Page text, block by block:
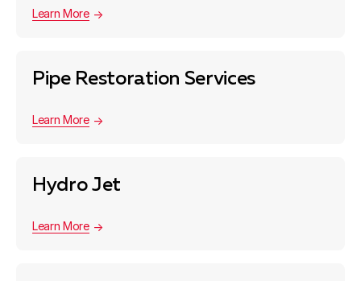
Learn More
Pipe Restoration Services
Learn More
Hydro Jet
Learn More